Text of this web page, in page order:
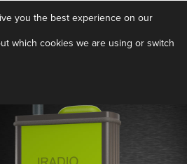
you the best experience on our
which cookies we are using or switch